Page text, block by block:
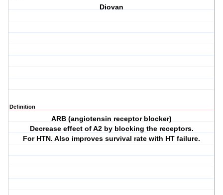
Diovan
Definition
ARB (angiotensin receptor blocker)
Decrease effect of A2 by blocking the receptors.
For HTN. Also improves survival rate with HT failure.